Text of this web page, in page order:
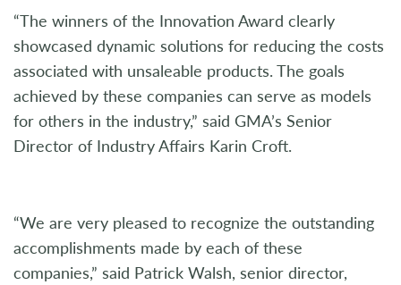
“The winners of the Innovation Award clearly
showcased dynamic solutions for reducing the costs
associated with unsaleable products. The goals
achieved by these companies can serve as models
for others in the industry,” said GMA’s Senior
Director of Industry Affairs Karin Croft.
“We are very pleased to recognize the outstanding
accomplishments made by each of these
companies,” said Patrick Walsh, senior director,